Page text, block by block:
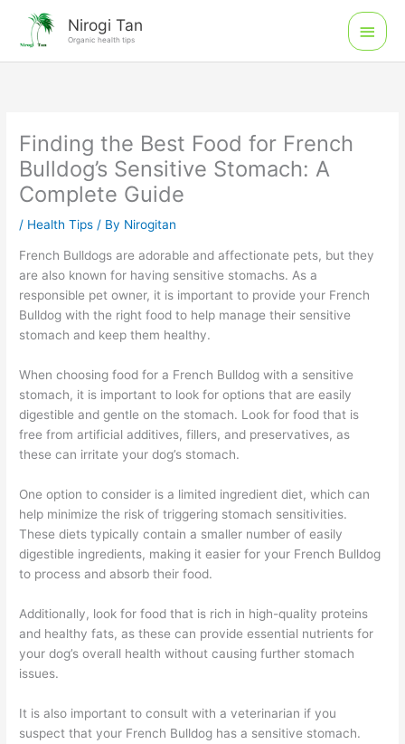
content
Nirogi Tan
Organic health tips
Main
Menu
Finding the Best Food for French
Bulldog’s Sensitive Stomach: A
Complete Guide
/ Health Tips / By Nirogitan
French Bulldogs are adorable and affectionate pets, but they
are also known for having sensitive stomachs. As a
responsible pet owner, it is important to provide your French
Bulldog with the right food to help manage their sensitive
stomach and keep them healthy.
When choosing food for a French Bulldog with a sensitive
stomach, it is important to look for options that are easily
digestible and gentle on the stomach. Look for food that is
free from artificial additives, fillers, and preservatives, as
these can irritate your dog’s stomach.
One option to consider is a limited ingredient diet, which can
help minimize the risk of triggering stomach sensitivities.
These diets typically contain a smaller number of easily
digestible ingredients, making it easier for your French Bulldog
to process and absorb their food.
Additionally, look for food that is rich in high-quality proteins
and healthy fats, as these can provide essential nutrients for
your dog’s overall health without causing further stomach
issues.
It is also important to consult with a veterinarian if you
suspect that your French Bulldog has a sensitive stomach.